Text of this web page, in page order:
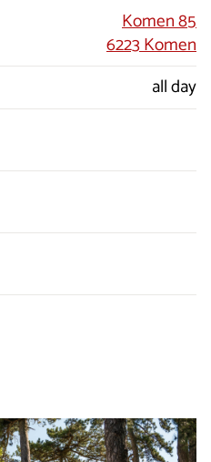
Komen 85
6223 Komen
all day